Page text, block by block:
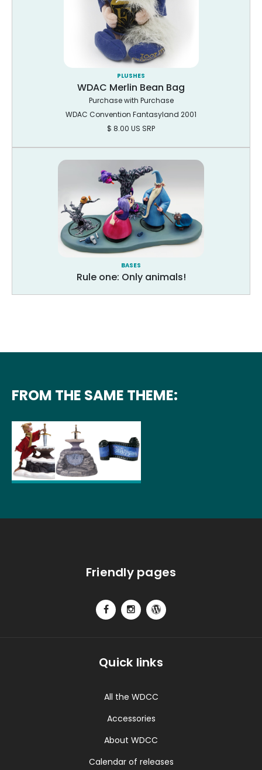
PLUSHES
WDAC Merlin Bean Bag
Purchase with Purchase
WDAC Convention Fantasyland 2001
$ 8.00 US SRP
BASES
Rule one: Only animals!
FROM THE SAME THEME:
Friendly pages
Quick links
All the WDCC
Accessories
About WDCC
Calendar of releases